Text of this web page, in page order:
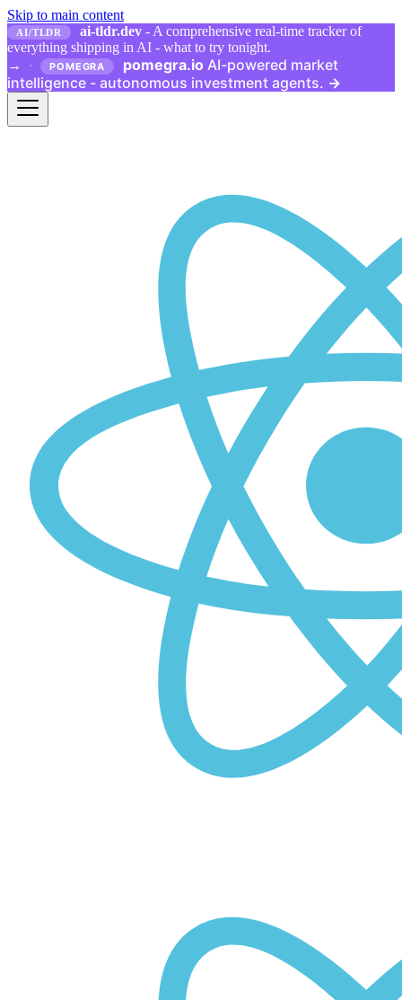
Skip to main content
AI/TLDR ai-tldr.dev - A comprehensive real-time tracker of
everything shipping in AI - what to try tonight.
→
· POMEGRA pomegra.io AI-powered market
intelligence - autonomous investment agents. →